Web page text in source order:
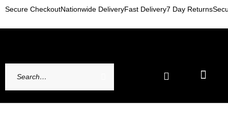
Secure CheckoutNationwide DeliveryFast Delivery7 Day Returns